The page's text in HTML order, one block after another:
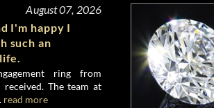
August 07, 2026
I'm happy I
such an
ring from
The team at
read more